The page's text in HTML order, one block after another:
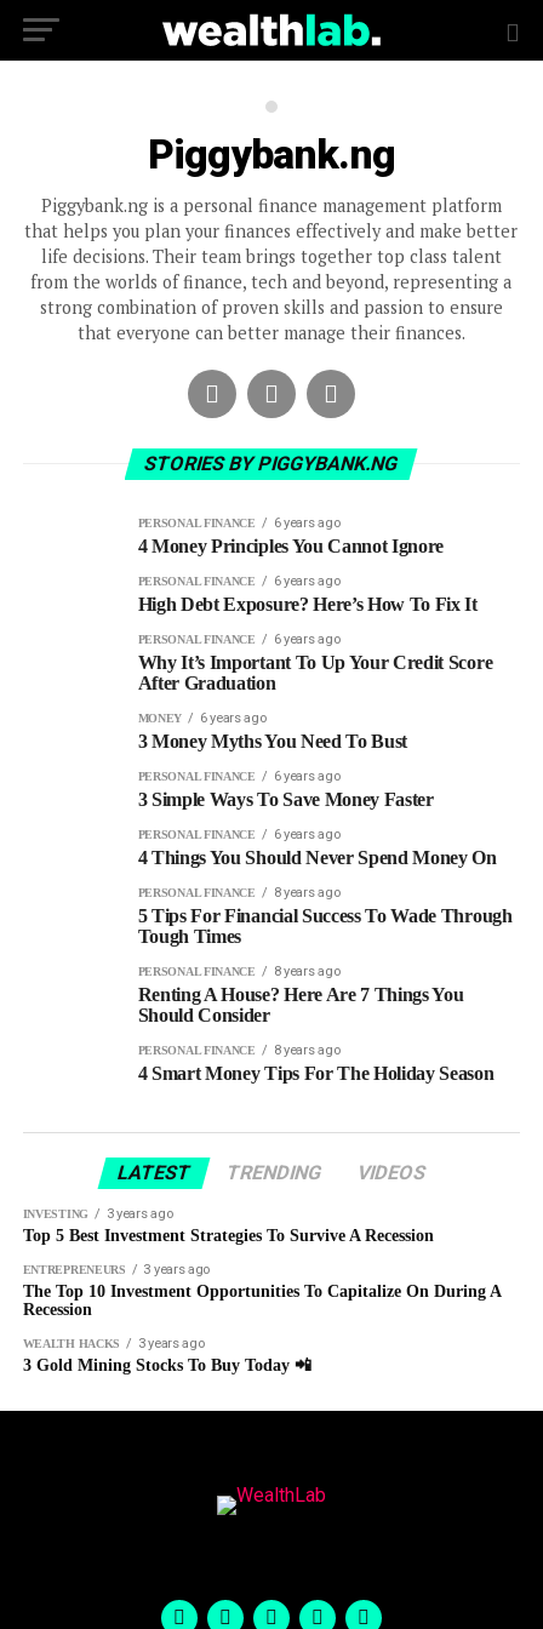
Piggybank.ng
Piggybank.ng is a personal finance management platform
that helps you plan your finances effectively and make better
life decisions. Their team brings together top class talent
from the worlds of finance, tech and beyond, representing a
strong combination of proven skills and passion to ensure
that everyone can better manage their finances.
STORIES BY PIGGYBANK.NG
PERSONAL FINANCE 6 years ago
4 Money Principles You Cannot Ignore
PERSONAL FINANCE 6 years ago
High Debt Exposure? Here’s How To Fix It
PERSONAL FINANCE 6 years ago
Why It’s Important To Up Your Credit Score
After Graduation
MONEY 6 years ago
3 Money Myths You Need To Bust
PERSONAL FINANCE 6 years ago
3 Simple Ways To Save Money Faster
PERSONAL FINANCE 6 years ago
4 Things You Should Never Spend Money On
PERSONAL FINANCE 8 years ago
5 Tips For Financial Success To Wade Through
Tough Times
PERSONAL FINANCE 8 years ago
Renting A House? Here Are 7 Things You
Should Consider
PERSONAL FINANCE 8 years ago
4 Smart Money Tips For The Holiday Season
LATEST TRENDING VIDEOS
INVESTING 3 years ago
Top 5 Best Investment Strategies To Survive A Recession
ENTREPRENEURS 3 years ago
The Top 10 Investment Opportunities To Capitalize On During A
Recession
WEALTH HACKS 3 years ago
3 Gold Mining Stocks To Buy Today 📲